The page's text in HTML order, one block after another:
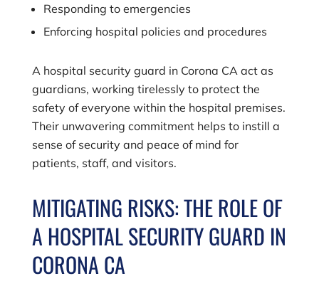
Responding to emergencies
Enforcing hospital policies and procedures
A hospital security guard in Corona CA act as
guardians, working tirelessly to protect the
safety of everyone within the hospital premises.
Their unwavering commitment helps to instill a
sense of security and peace of mind for
patients, staff, and visitors.
MITIGATING RISKS: THE ROLE OF
A HOSPITAL SECURITY GUARD IN
CORONA CA